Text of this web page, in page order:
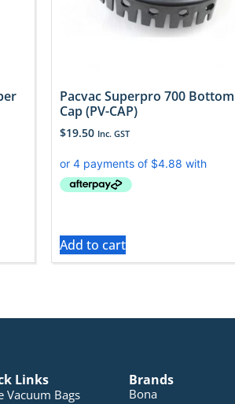
Pacvac Superpro 700 Bottom
Cap (PV-CAP)
$19.50 Inc. GST
Add to cart
Links
Vacuum Bags
Brands
Bona